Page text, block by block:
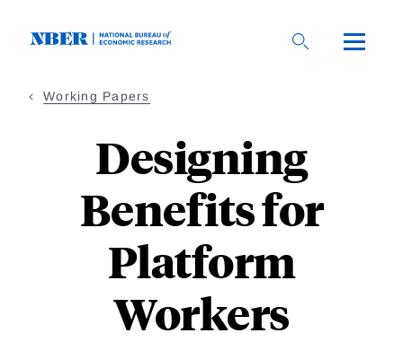
Working Papers
Designing
Benefits for
Platform
Workers